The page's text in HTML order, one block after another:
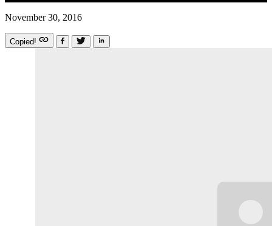
November 30, 2016
Copied!